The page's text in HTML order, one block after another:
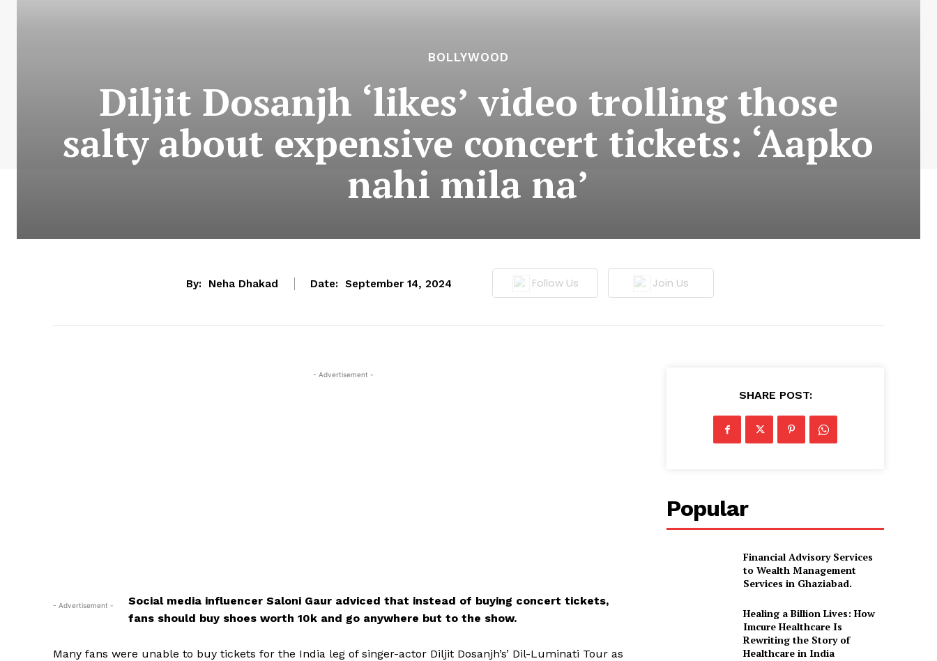
BOLLYWOOD
Diljit Dosanjh ‘likes’ video trolling those
salty about expensive concert tickets: ‘Aapko
nahi mila na’
By: Neha Dhakad Date: September 14, 2024 Follow Us Join Us
- Advertisement -
- Advertisement -
Social media influencer Saloni Gaur adviced that instead of buying concert tickets,
fans should buy shoes worth ₹10k and go anywhere but to the show.
Many fans were unable to buy tickets for the India leg of singer-actor Diljit Dosanjh’s’ Dil-Luminati Tour as
SHARE POST:
Popular
Financial Advisory Services
to Wealth Management
Services in Ghaziabad.
Healing a Billion Lives: How
Imcure Healthcare Is
Rewriting the Story of
Healthcare in India